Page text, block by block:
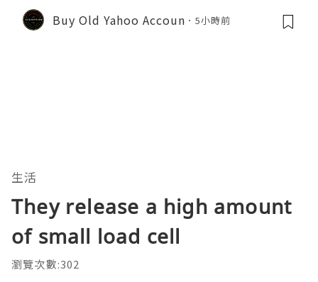
Buy Old Yahoo Accoun 5小時前
生活
They release a high amount
of small load cell
瀏覽次數:302